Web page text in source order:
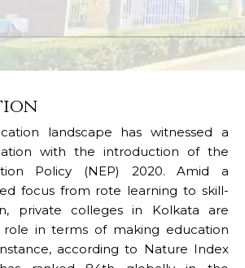
landscape has witnessed a
with the introduction of the
Policy (NEP) 2020. Amid a
focus from rote learning to skill-
private colleges in Kolkata are
in terms of making education
according to Nature Index